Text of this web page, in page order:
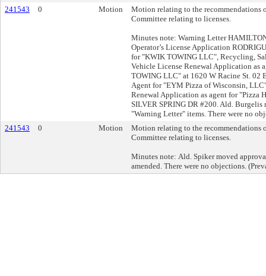
241543
0 Motion
Motion relating to the recommendations
Committee relating to licenses.
Minutes note: Warning Letter
Operator’s License Application
for "KWIK TOWING LLC", Recycling,
Vehicle License Renewal Application as
TOWING LLC" at 1620 W Racine St. 02
Agent for "EYM Pizza of Wisconsin,
Renewal Application as agent for "Pizza
SILVER SPRING DR #200. Ald. Burgelis
"Warning Letter" items. There were no
241543
0 Motion
Motion relating to the recommendations
Committee relating to licenses.
Minutes note: Ald. Spiker moved
amended. There were no objections.